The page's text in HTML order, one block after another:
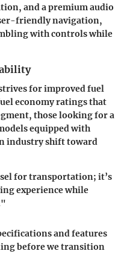
and a premium audio
friendly navigation,
with controls while
for improved fuel
economy ratings that
those looking for a
equipped with
industry shift toward
for transportation; it’s
experience while
and features
before we transition